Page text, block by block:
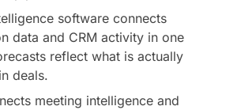
software connects
data and CRM activity in one
reflect what is actually
deals.
meeting intelligence and